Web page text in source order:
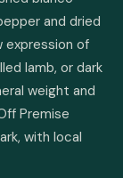
and dried
expression of
lamb, or dark
weight and
Premise
with local